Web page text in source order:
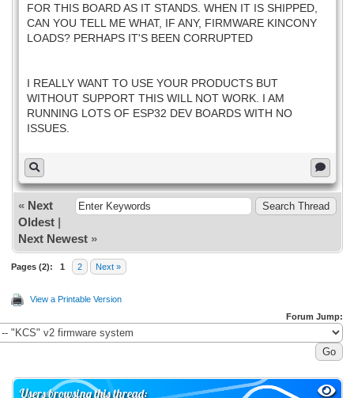
FOR THIS BOARD AS IT STANDS. WHEN IT IS SHIPPED,
CAN YOU TELL ME WHAT, IF ANY, FIRMWARE KINCONY
LOADS? PERHAPS IT'S BEEN CORRUPTED
I REALLY WANT TO USE YOUR PRODUCTS BUT
WITHOUT SUPPORT THIS WILL NOT WORK. I AM
RUNNING LOTS OF ESP32 DEV BOARDS WITH NO
ISSUES.
« Next
Oldest|
Next Newest»
Pages (2): 1 2 Next »
View a Printable Version
Forum Jump:
Users browsing this thread: